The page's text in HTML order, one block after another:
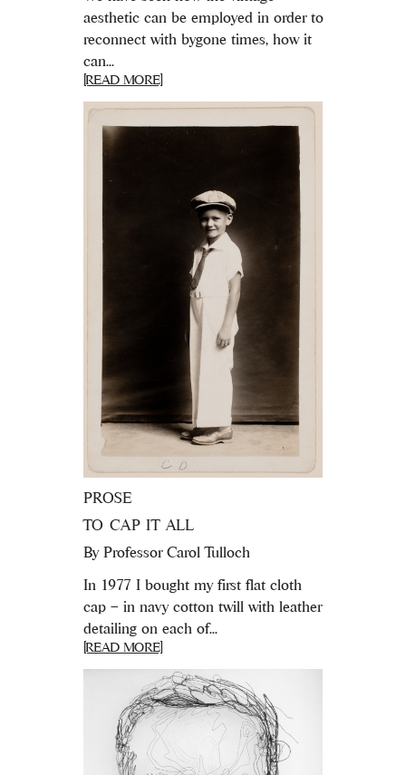
aesthetic can be employed in order to
reconnect with bygone times, how it
can...
[READ MORE]
PROSE
TO CAP IT ALL
By Professor Carol Tulloch
In 1977 I bought my first flat cloth
cap – in navy cotton twill with leather
detailing on each of...
[READ MORE]